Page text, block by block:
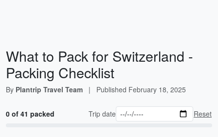
What to Pack for Switzerland -
Packing Checklist
By Plantrip Travel Team | Published February 18, 2025
0 of 41 packed Trip date Reset